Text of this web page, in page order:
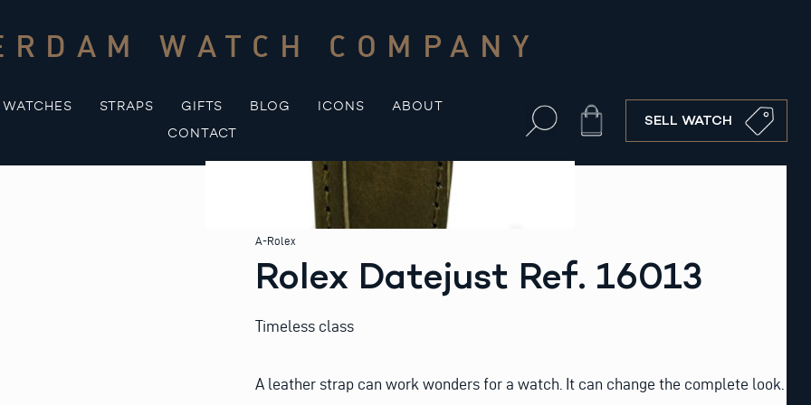
WATCH COMPANY
WATCHES STRAPS GIFTS BLOG ICONS
ABOUT
CONTACT
Cart SELL WATCH
A-Rolex
Rolex Datejust Ref. 16013
Timeless class
A leather strap can work wonders for a watch. It can change the complete look.